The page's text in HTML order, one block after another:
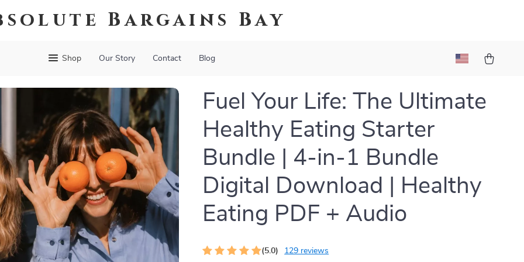
Bargains Bay
Shop Our Story Contact Blog
Fuel Your Life: The Ultimate
Healthy Eating Starter
Bundle | 4-in-1 Bundle
Digital Download | Healthy
Eating PDF + Audio
(5.0) 129 reviews